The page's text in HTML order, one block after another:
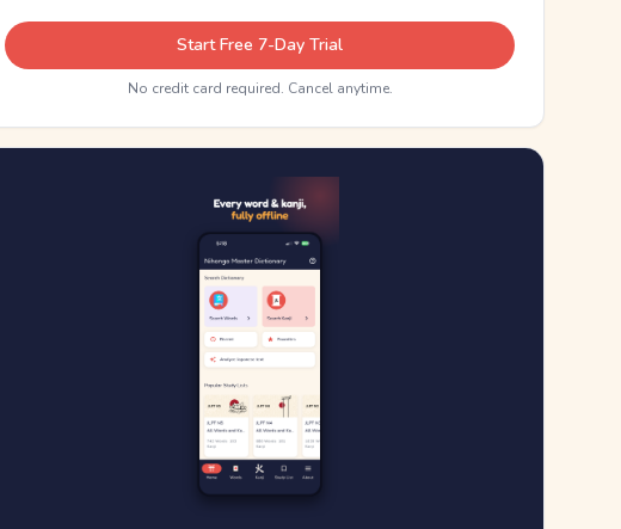
Start Free 7-Day Trial
No credit card required. Cancel anytime.